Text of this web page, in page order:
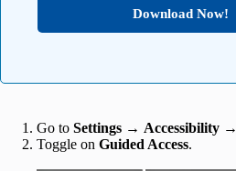
Download Now!
Go to Settings → Accessibility →
Toggle on Guided Access.